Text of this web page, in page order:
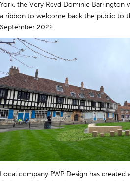
York, the Very Revd Dominic Barrington
a ribbon to welcome back the public to
September 2022.
Local company PWP Design has